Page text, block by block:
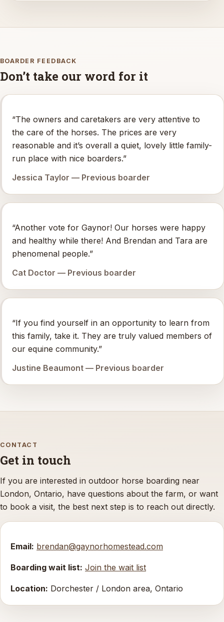
BOARDER FEEDBACK
Don’t take our word for it
“The owners and caretakers are very attentive to
the care of the horses. The prices are very
reasonable and it’s overall a quiet, lovely little family-
run place with nice boarders.”
Jessica Taylor — Previous boarder
“Another vote for Gaynor! Our horses were happy
and healthy while there! And Brendan and Tara are
phenomenal people.”
Cat Doctor — Previous boarder
“If you find yourself in an opportunity to learn from
this family, take it. They are truly valued members of
our equine community.”
Justine Beaumont — Previous boarder
CONTACT
Get in touch
If you are interested in outdoor horse boarding near
London, Ontario, have questions about the farm, or want
to book a visit, the best next step is to reach out directly.
Email: brendan@gaynorhomestead.com
Boarding wait list: Join the wait list
Location: Dorchester / London area, Ontario